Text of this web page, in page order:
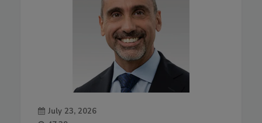
July 23, 2026